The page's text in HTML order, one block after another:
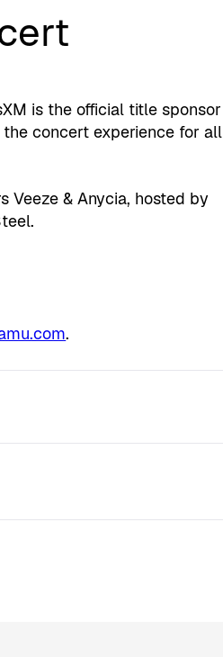
is the official title sponsor
concert experience for all
Veeze & Anycia, hosted by
.